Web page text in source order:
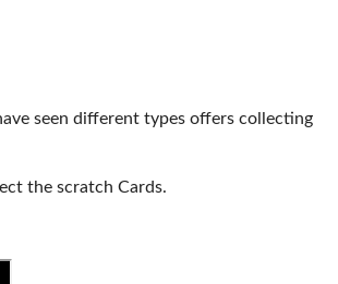
seen different types offers collecting
the scratch Cards.